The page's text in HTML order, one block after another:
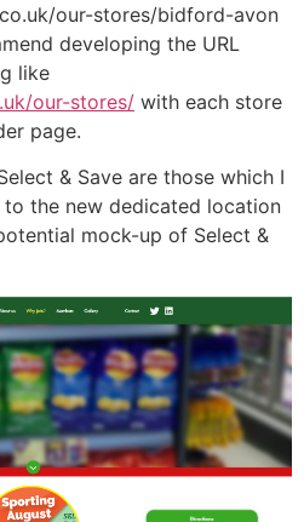
our-stores/bidford-avon
developing the URL
like
our-stores/ with each store
page.
& Save are those which I
the new dedicated location
mock-up of Select &